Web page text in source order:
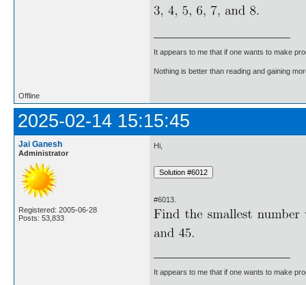
It appears to me that if one wants to make
Nothing is better than reading and gaining
Offline
2025-02-14 15:15:45
Jai Ganesh
Administrator
Registered: 2005-06-28
Posts: 53,833
Hi,
#6013.
It appears to me that if one wants to make